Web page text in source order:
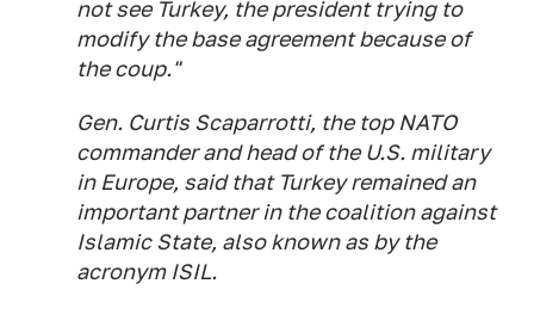
not see Turkey, the president trying to
modify the base agreement because of
the coup."
Gen. Curtis Scaparrotti, the top NATO
commander and head of the U.S. military
in Europe, said that Turkey remained an
important partner in the coalition against
Islamic State, also known as by the
acronym ISIL.